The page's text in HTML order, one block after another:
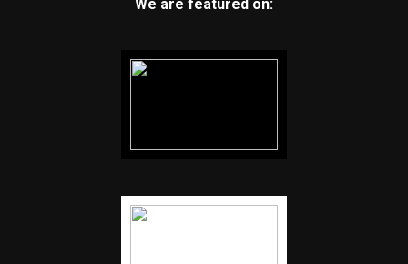
We are featured on: